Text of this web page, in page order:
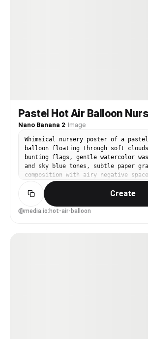
Pastel Hot Air Balloon
Nano Banana 2· Image
Whimsical nursery poster of a
balloon floating through soft
bunting flags, gentle watercolor
and sky blue tones, subtle paper
composition with airy negative
mood, print-ready, 85mm lens,
field, soft cinematic lighting --ar
Create
media.io:hot-air-balloon